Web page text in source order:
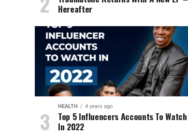
Hereafter
HEALTH 4 years ago
Top 5 Influencers Accounts To Watch
In 2022